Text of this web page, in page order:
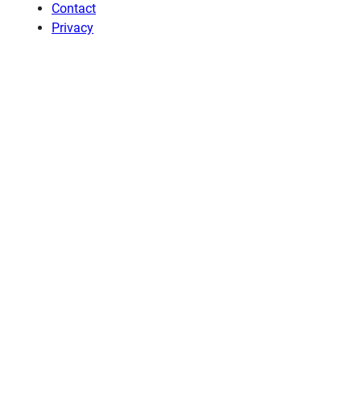
Contact
Privacy